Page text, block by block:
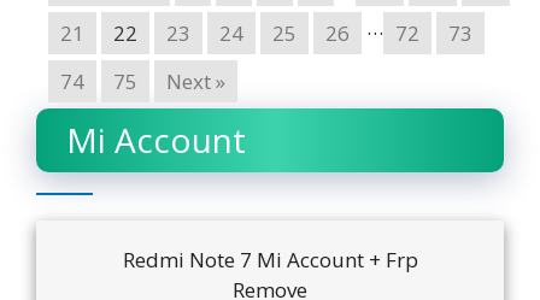
21
22 23 24 25 26 … 72
73
74
75 Next »
Mi Account
Redmi Note 7 Mi Account + Frp
Remove